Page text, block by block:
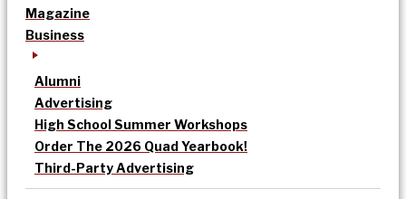
Magazine
Business
Alumni
Advertising
High School Summer Workshops
Order The 2026 Quad Yearbook!
Third-Party Advertising